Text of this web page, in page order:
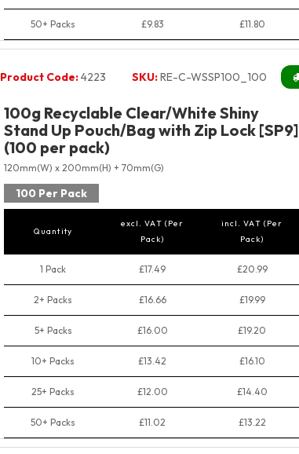
50+ Packs £9.83 £11.80
Product Code:4223 SKU:RE-C-WSSP100_100
100g Recyclable Clear/White Shiny
Stand Up Pouch/Bag with Zip Lock [SP9]
(100 per pack)
120mm(W) x 200mm(H) + 70mm(G)
100 Per Pack
Quantity
excl. VAT (Per
Pack)
incl. VAT (Per
Pack)
1 Pack £17.49 £20.99
2+ Packs £16.66 £19.99
5+ Packs £16.00 £19.20
10+ Packs £13.42 £16.10
25+ Packs £12.00 £14.40
50+ Packs £11.02 £13.22